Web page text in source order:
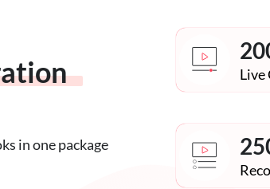
in one package
Live